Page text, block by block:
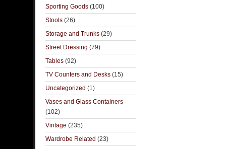
Sporting Goods (100)
Stools (26)
Storage and Trunks (29)
Street Dressing (79)
Tables (92)
TV Counters and Desks (15)
Uncategorized (1)
Vases and Glass Containers
(102)
Vintage (235)
Wardrobe Related (23)